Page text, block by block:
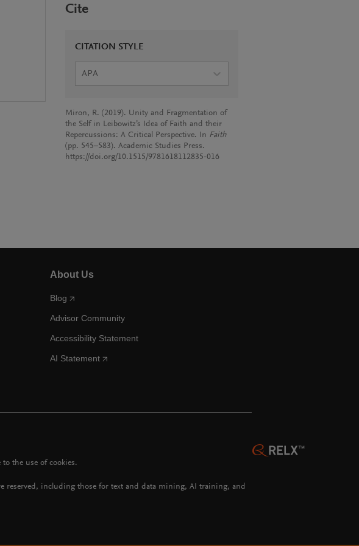
Cite
CITATION STYLE
APA
Miron, R. (2019). Unity and Fragmentation of
the Self in Leibowitz’s Idea of Faith and their
Repercussions: A Critical Perspective. In Faith
(pp. 545–583). Academic Studies Press.
https://doi.org/10.1515/9781618112835-016
About Us
Blog
Advisor Community
Accessibility Statement
AI Statement
the use of cookies.
reserved, including those for text and data mining, AI training, and